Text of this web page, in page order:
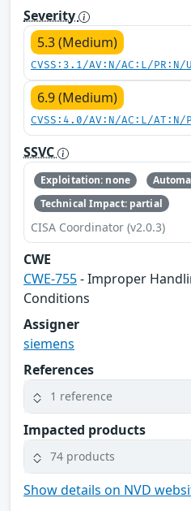
Severity
5.3 (Medium)
CVSS:3.1/AV:N/AC:L/
6.9 (Medium)
CVSS:4.0/AV:N/AC:L/
SSVC
Exploitation: none
Technical Impact: partial
CISA Coordinator (v2.0.3)
CWE
CWE-755- Improper
Conditions
Assigner
siemens
References
1 reference
Impacted products
74 products
Show details on NVD